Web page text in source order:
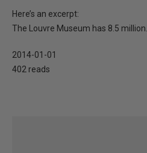
Here’s an excerpt:
The Louvre Museum has 8.5 million...
2014-01-01
402 reads